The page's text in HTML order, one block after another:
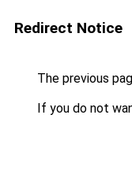
Redirect Notice
The previous
If you do not